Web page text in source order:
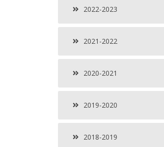
2022-2023
2021-2022
2020-2021
2019-2020
2018-2019